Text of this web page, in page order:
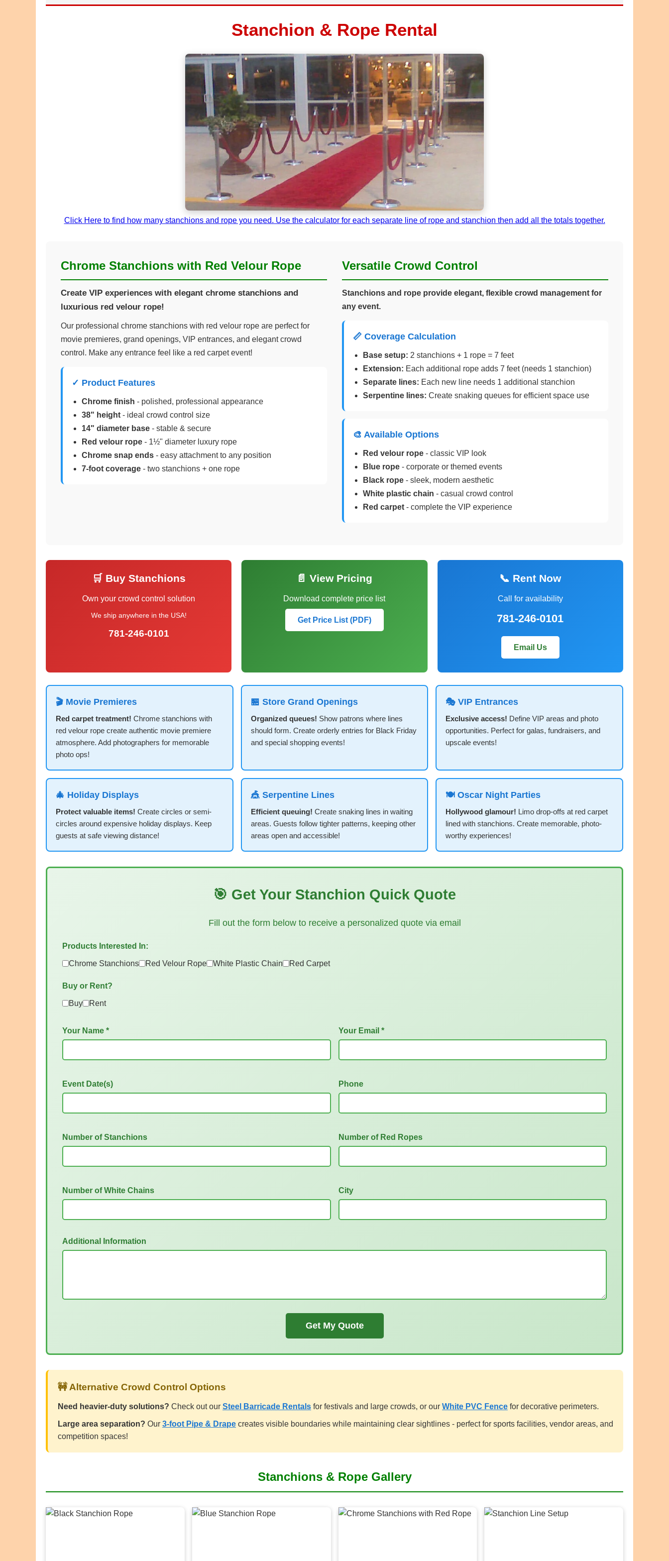
Stanchion & Rope Rental
Click Here to find how many stanchions and rope you need. Use the calculator for each separate line of rope and stanchion then add all the totals together.
Chrome Stanchions with Red Velour Rope
Create VIP experiences with elegant chrome stanchions and
luxurious red velour rope!
Our professional chrome stanchions with red velour rope are perfect for
movie premieres, grand openings, VIP entrances, and elegant crowd
control. Make any entrance feel like a red carpet event!
✓ Product Features
Chrome finish - polished, professional appearance
38" height - ideal crowd control size
14" diameter base - stable & secure
Red velour rope - 1½" diameter luxury rope
Chrome snap ends - easy attachment to any position
7-foot coverage - two stanchions + one rope
Versatile Crowd Control
Stanchions and rope provide elegant, flexible crowd management for
any event.
📏 Coverage Calculation
Base setup: 2 stanchions + 1 rope = 7 feet
Extension: Each additional rope adds 7 feet (needs 1 stanchion)
Separate lines: Each new line needs 1 additional stanchion
Serpentine lines: Create snaking queues for efficient space use
🎨 Available Options
Red velour rope - classic VIP look
Blue rope - corporate or themed events
Black rope - sleek, modern aesthetic
White plastic chain - casual crowd control
Red carpet - complete the VIP experience
🛒 Buy Stanchions
Own your crowd control solution
We ship anywhere in the USA!
781-246-0101
📄 View Pricing
Download complete price list
Get Price List (PDF)
📞 Rent Now
Call for availability
781-246-0101
Email Us
🎬 Movie Premieres
Red carpet treatment! Chrome stanchions with
red velour rope create authentic movie premiere
atmosphere. Add photographers for memorable
photo ops!
🏪 Store Grand Openings
Organized queues! Show patrons where lines
should form. Create orderly entries for Black Friday
and special shopping events!
🎭 VIP Entrances
Exclusive access! Define VIP areas and photo
opportunities. Perfect for galas, fundraisers, and
upscale events!
🎄 Holiday Displays
Protect valuable items! Create circles or semi-
circles around expensive holiday displays. Keep
guests at safe viewing distance!
🎪 Serpentine Lines
Efficient queuing! Create snaking lines in waiting
areas. Guests follow tighter patterns, keeping other
areas open and accessible!
🍽️ Oscar Night Parties
Hollywood glamour! Limo drop-offs at red carpet
lined with stanchions. Create memorable, photo-
worthy experiences!
🎯 Get Your Stanchion Quick Quote
Fill out the form below to receive a personalized quote via email
Products Interested In:
Chrome Stanchions Red Velour Rope White Plastic Chain Red Carpet
Buy or Rent?
Buy Rent
Your Name * Your Email *
Event Date(s) Phone
Number of Stanchions Number of Red Ropes
Number of White Chains City
Additional Information
Get My Quote
🚧 Alternative Crowd Control Options
Need heavier-duty solutions? Check out our Steel Barricade Rentals for festivals and large crowds, or our White PVC Fence for decorative perimeters.
Large area separation? Our 3-foot Pipe & Drape creates visible boundaries while maintaining clear sightlines - perfect for sports facilities, vendor areas, and
competition spaces!
Stanchions & Rope Gallery